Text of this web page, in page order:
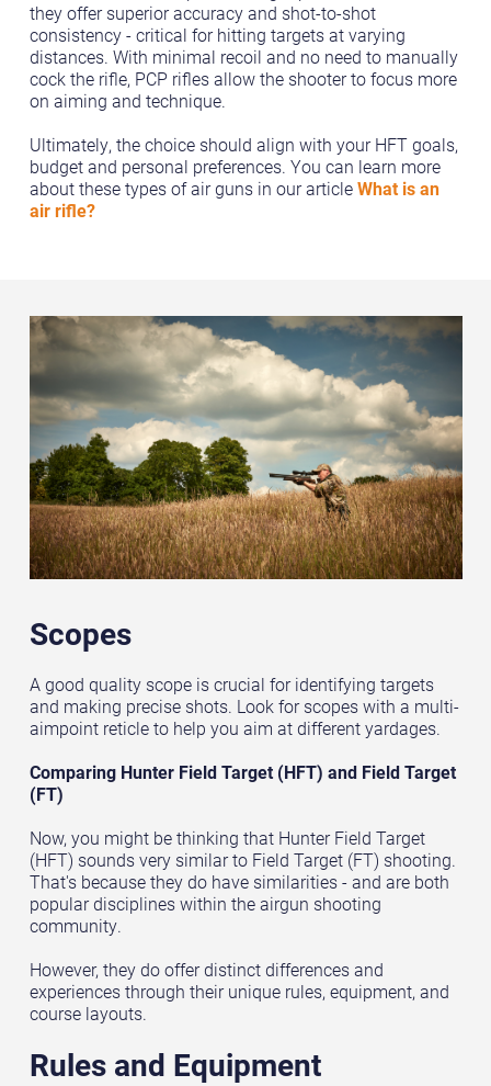
they offer superior accuracy and shot-to-shot
consistency - critical for hitting targets at varying
distances. With minimal recoil and no need to manually
cock the rifle, PCP rifles allow the shooter to focus more
on aiming and technique.
Ultimately, the choice should align with your HFT goals,
budget and personal preferences. You can learn more
about these types of air guns in our article What is an
air rifle?
Scopes
A good quality scope is crucial for identifying targets
and making precise shots. Look for scopes with a multi-
aimpoint reticle to help you aim at different yardages.
Comparing Hunter Field Target (HFT) and Field Target
(FT)
Now, you might be thinking that Hunter Field Target
(HFT) sounds very similar to Field Target (FT) shooting.
That's because they do have similarities - and are both
popular disciplines within the airgun shooting
community.
However, they do offer distinct differences and
experiences through their unique rules, equipment, and
course layouts.
Rules and Equipment